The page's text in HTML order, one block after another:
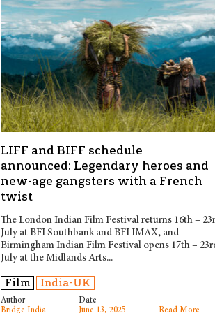
LIFF and BIFF schedule
announced: Legendary heroes and
new-age gangsters with a French
twist
The London Indian Film Festival returns 16th –
July at BFI Southbank and BFI IMAX, and
Birmingham Indian Film Festival opens 17th –
July at the Midlands Arts...
Film India-UK
Author
Bridge India
Date
June 13, 2025
Read More